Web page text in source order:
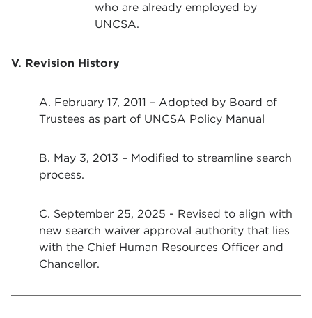
who are already employed by
UNCSA.
V. Revision History
A. February 17, 2011 – Adopted by Board of
Trustees as part of UNCSA Policy Manual
B. May 3, 2013 – Modified to streamline search
process.
C. September 25, 2025 - Revised to align with
new search waiver approval authority that lies
with the Chief Human Resources Officer and
Chancellor.